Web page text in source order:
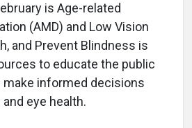
is Age-related
(AMD) and Low Vision
and Prevent Blindness is
to educate the public
make informed decisions
eye health.